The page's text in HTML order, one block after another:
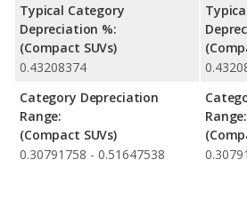
Typical Category
Depreciation %:
(Compact SUVs)
0.43208374
Category Depreciation
Range:
(Compact SUVs)
0.30791758 - 0.51647538
Range: